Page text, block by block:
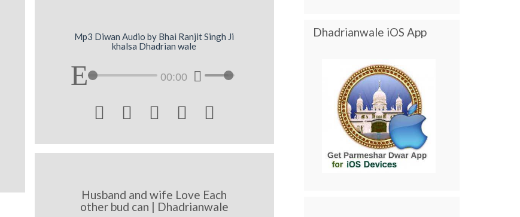
Mp3 Diwan Audio by Bhai Ranjit Singh Ji
khalsa Dhadrian wale
00:00
    
Husband and wife Love Each
other bud can | Dhadrianwale
Dhadrianwale iOS App